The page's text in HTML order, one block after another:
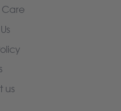
Care
us